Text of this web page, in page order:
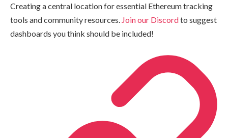
Creating a central location for essential Ethereum tracking
tools and community resources. Join our Discordto suggest
dashboards you think should be included!